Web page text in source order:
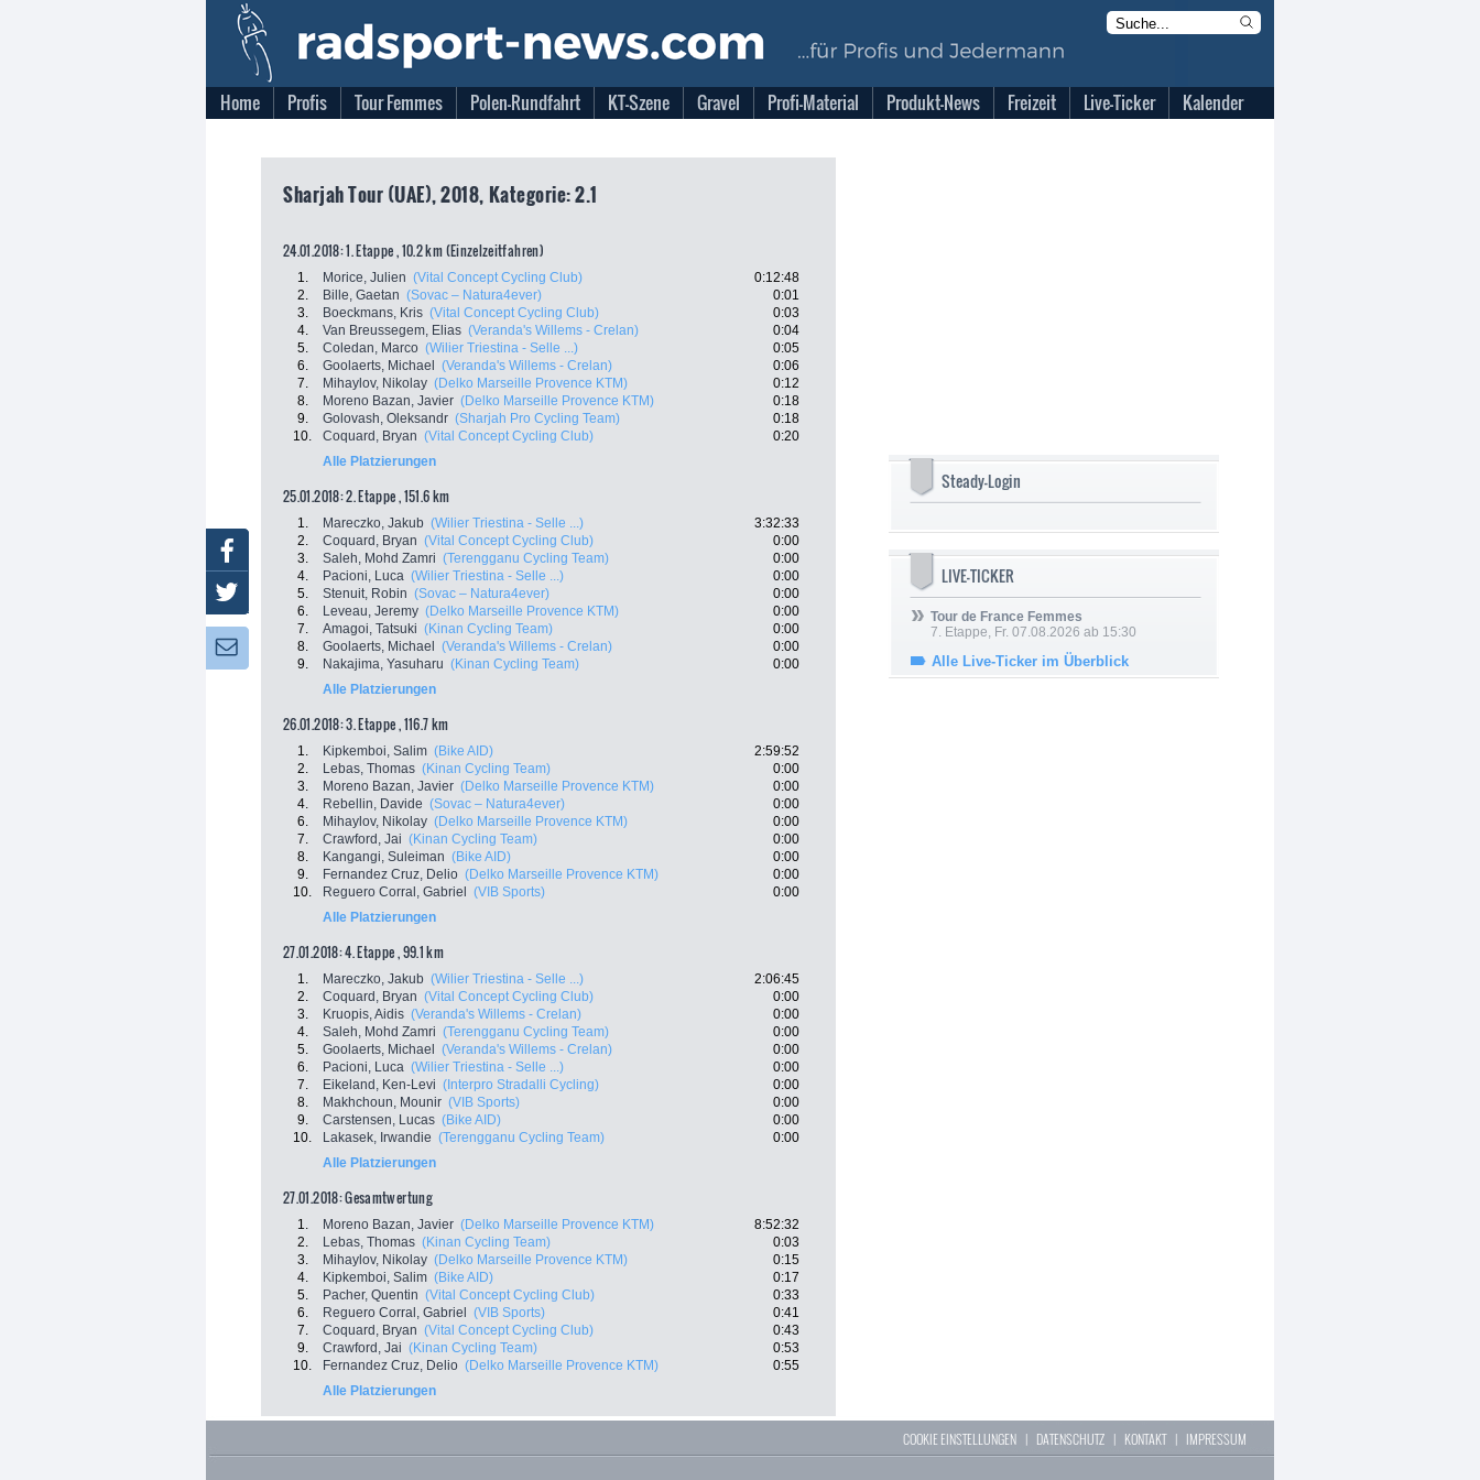
Home Profis Tour Femmes Polen-Rundfahrt KT-Szene Gravel Profi-Material Produkt-News Freizeit Live-Ticker Kalender
Sharjah Tour (UAE), 2018, Kategorie: 2.1
24.01.2018: 1. Etappe , 10.2 km (Einzelzeitfahren)
1. Morice, Julien (Vital Concept Cycling Club)
0:12:48
2.
Bille, Gaetan (Sovac – Natura4ever)
0:01
3.
Boeckmans, Kris (Vital Concept Cycling Club)
0:03
4.
Van Breussegem, Elias (Veranda's Willems - Crelan)
0:04
5.
Coledan, Marco (Wilier Triestina - Selle ...)
0:05
6.
Goolaerts, Michael (Veranda's Willems - Crelan)
0:06
7.
Mihaylov, Nikolay (Delko Marseille Provence KTM)
0:12
8.
Moreno Bazan, Javier (Delko Marseille Provence KTM)
0:18
9.
Golovash, Oleksandr (Sharjah Pro Cycling Team)
0:18
10.
Coquard, Bryan (Vital Concept Cycling Club)
0:20
Alle Platzierungen
25.01.2018: 2. Etappe , 151.6 km
1. Mareczko, Jakub (Wilier Triestina - Selle ...)
3:32:33
2.
Coquard, Bryan (Vital Concept Cycling Club)
0:00
3.
Saleh, Mohd Zamri (Terengganu Cycling Team)
0:00
4.
Pacioni, Luca (Wilier Triestina - Selle ...)
0:00
5.
Stenuit, Robin (Sovac – Natura4ever)
0:00
6.
Leveau, Jeremy (Delko Marseille Provence KTM)
0:00
7.
Amagoi, Tatsuki (Kinan Cycling Team)
0:00
8.
Goolaerts, Michael (Veranda's Willems - Crelan)
0:00
9.
Nakajima, Yasuharu (Kinan Cycling Team)
0:00
Alle Platzierungen
26.01.2018: 3. Etappe , 116.7 km
1. Kipkemboi, Salim (Bike AID)
2:59:52
2.
Lebas, Thomas (Kinan Cycling Team)
0:00
3.
Moreno Bazan, Javier (Delko Marseille Provence KTM)
0:00
4.
Rebellin, Davide (Sovac – Natura4ever)
0:00
6.
Mihaylov, Nikolay (Delko Marseille Provence KTM)
0:00
7.
Crawford, Jai (Kinan Cycling Team)
0:00
8.
Kangangi, Suleiman (Bike AID)
0:00
9.
Fernandez Cruz, Delio (Delko Marseille Provence KTM)
0:00
10.
Reguero Corral, Gabriel (VIB Sports)
0:00
Alle Platzierungen
27.01.2018: 4. Etappe , 99.1 km
1. Mareczko, Jakub (Wilier Triestina - Selle ...)
2:06:45
2.
Coquard, Bryan (Vital Concept Cycling Club)
0:00
3.
Kruopis, Aidis (Veranda's Willems - Crelan)
0:00
4.
Saleh, Mohd Zamri (Terengganu Cycling Team)
0:00
5.
Goolaerts, Michael (Veranda's Willems - Crelan)
0:00
6.
Pacioni, Luca (Wilier Triestina - Selle ...)
0:00
7.
Eikeland, Ken-Levi (Interpro Stradalli Cycling)
0:00
8.
Makhchoun, Mounir (VIB Sports)
0:00
9.
Carstensen, Lucas (Bike AID)
0:00
10.
Lakasek, Irwandie (Terengganu Cycling Team)
0:00
Alle Platzierungen
27.01.2018: Gesamtwertung
1. Moreno Bazan, Javier (Delko Marseille Provence KTM)
8:52:32
2.
Lebas, Thomas (Kinan Cycling Team)
0:03
3.
Mihaylov, Nikolay (Delko Marseille Provence KTM)
0:15
4.
Kipkemboi, Salim (Bike AID)
0:17
5.
Pacher, Quentin (Vital Concept Cycling Club)
0:33
6.
Reguero Corral, Gabriel (VIB Sports)
0:41
7.
Coquard, Bryan (Vital Concept Cycling Club)
0:43
9.
Crawford, Jai (Kinan Cycling Team)
0:53
10.
Fernandez Cruz, Delio (Delko Marseille Provence KTM)
0:55
Alle Platzierungen
Steady-Login
LIVE-TICKER
Tour de France Femmes
7. Etappe, Fr. 07.08.2026 ab 15:30
Alle Live-Ticker im Überblick
Facebook
Twitter
Newsletter:
COOKIE EINSTELLUNGEN | DATENSCHUTZ | KONTAKT| IMPRESSUM